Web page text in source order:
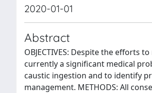
2020-01-01
Abstract
OBJECTIVES: Despite the efforts
currently a significant medical
caustic ingestion and to identify
management. METHODS: All